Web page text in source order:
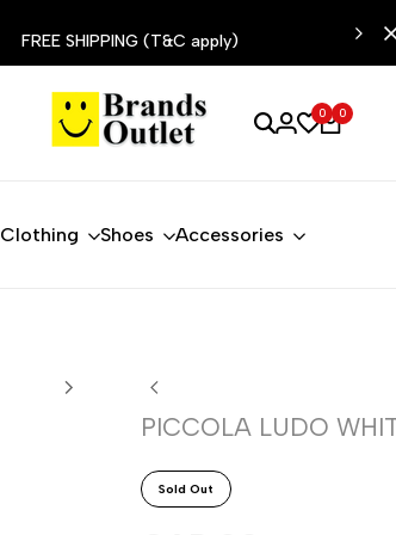
FREE SHIPPING (T&C apply)
0 0
Clothing Shoes Accessories
PICCOLA LUDO
Sold Out